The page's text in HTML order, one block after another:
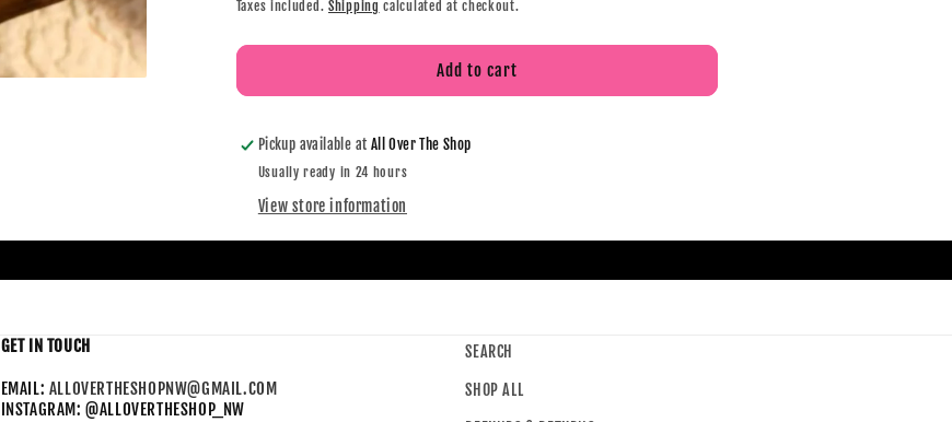
Taxes included. Shipping calculated at checkout.
Add to cart
Pickup available at All Over The Shop
Usually ready in 24 hours
View store information
GET IN TOUCH
EMAIL: ALLOVERTHESHOPNW@GMAIL.COM
INSTAGRAM: @ALLOVERTHESHOP_NW
SEARCH
SHOP ALL